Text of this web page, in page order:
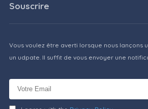
Souscrire
Vous voulez être averti lorsque nous lançons
un udpate. Il suffit de vous envoyer une